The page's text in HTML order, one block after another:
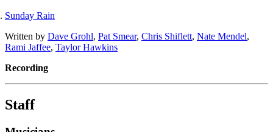
Sunday Rain
Written by Dave Grohl, Pat Smear, Chris Shiflett, Nate Mendel,
Rami Jaffee, Taylor Hawkins
Recording
Staff